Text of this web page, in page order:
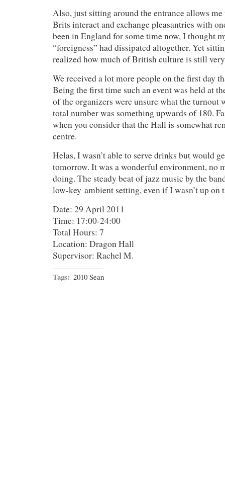
Also, just sitting around the entrance allows me
Brits interact and exchange pleasantries with
been in England for some time now, I thought
“foreigness” had dissipated altogether. Yet
realized how much of British culture is still
We received a lot more people on the first day
Being the first time such an event was held at
of the organizers were unsure what the turnout
total number was something upwards of 180.
when you consider that the Hall is somewhat
centre.
Helas, I wasn’t able to serve drinks but would
tomorrow. It was a wonderful environment, no
doing. The steady beat of jazz music by the
low-key ambient setting, even if I wasn’t up on
Date: 29 April 2011
Time: 17:00-24:00
Total Hours: 7
Location: Dragon Hall
Supervisor: Rachel M.
Tags: 2010 Sean